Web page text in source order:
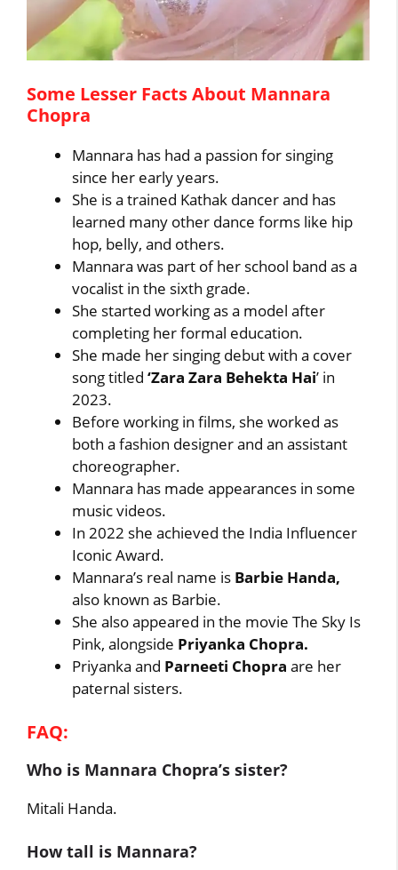
Some Lesser Facts About Mannara
Chopra
Mannara has had a passion for singing
since her early years.
She is a trained Kathak dancer and has
learned many other dance forms like hip
hop, belly, and others.
Mannara was part of her school band as a
vocalist in the sixth grade.
She started working as a model after
completing her formal education.
She made her singing debut with a cover
song titled‘Zara Zara Behekta Hai’ in
2023.
Before working in films, she worked as
both a fashion designer and an assistant
choreographer.
Mannara has made appearances in some
music videos.
In 2022 she achieved the India Influencer
Iconic Award.
Mannara’s real name is Barbie Handa,
also known as Barbie.
She also appeared in the movie The Sky Is
Pink, alongside Priyanka Chopra.
Priyanka and Parneeti Chopraare her
paternal sisters.
FAQ:
Who is Mannara Chopra’s sister?
Mitali Handa.
How tall is Mannara?